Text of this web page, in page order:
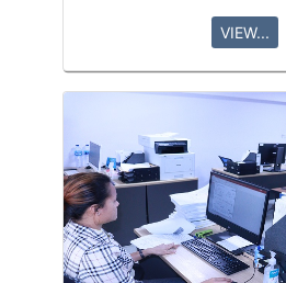
VIEW...